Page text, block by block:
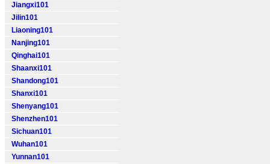
Jiangxi101
Jilin101
Liaoning101
Nanjing101
Qinghai101
Shaanxi101
Shandong101
Shanxi101
Shenyang101
Shenzhen101
Sichuan101
Wuhan101
Yunnan101